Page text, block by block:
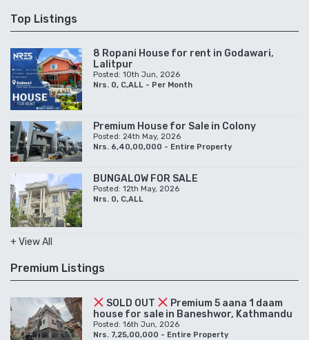
Top Listings
8 Ropani House for rent in Godawari,
Lalitpur
Posted: 10th Jun, 2026
Nrs. 0, C,ALL - Per Month
Premium House for Sale in Colony
Posted: 24th May, 2026
Nrs. 6,40,00,000 - Entire Property
BUNGALOW FOR SALE
Posted: 12th May, 2026
Nrs. 0, C,ALL
+ View All
Premium Listings
SOLD OUT
Premium 5 aana 1 daam
house for sale in Baneshwor, Kathmandu
Posted: 16th Jun, 2026
Nrs. 7,25,00,000 - Entire Property